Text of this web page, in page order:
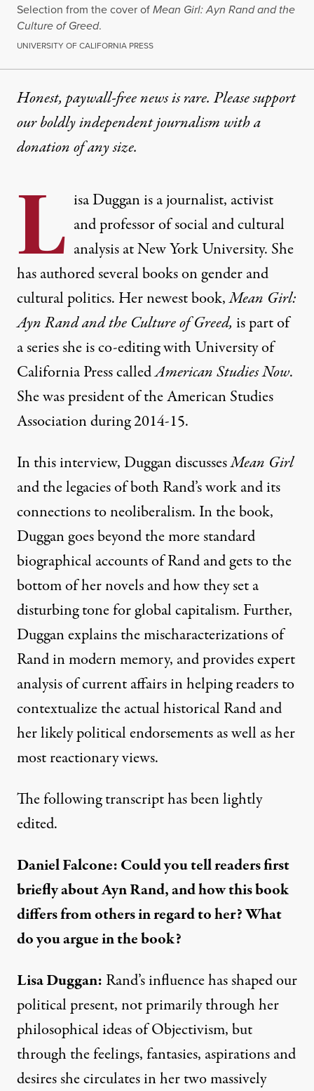
Selection from the cover ofMean Girl: Ayn Rand and the
Culture of Greed.
UNIVERSITY OF CALIFORNIA PRESS
Honest, paywall-free news is rare. Please support
our boldly independent journalism witha
donationof any size.
L isa Dugganis a journalist, activist
and professor of social and cultural
analysis at New York University. She
has authored several books on gender and
cultural politics. Her newest book,Mean Girl:
Ayn Rand and the Culture of Greed, is part of
a series she is co-editing with University of
California Press calledAmerican Studies Now.
She was president of the American Studies
Association during 2014-15.
In this interview, Duggan discussesMean Girl
and the legacies of both Rand’s work and its
connections to neoliberalism. In the book,
Duggan goes beyond the more standard
biographical accounts of Rand and gets to the
bottom of her novels and how they set a
disturbing tone for global capitalism. Further,
Duggan explains the mischaracterizations of
Rand in modern memory, and provides expert
analysis of current affairs in helping readers to
contextualize the actual historical Rand and
her likely political endorsements as well as her
most reactionary views.
The following transcript has been lightly
edited.
Daniel Falcone: Could you tell readers first
briefly about Ayn Rand, and how this book
differs from others in regard to her? What
do you argue in the book?
Lisa Duggan: Rand’s influence has shaped our
political present, not primarily through her
philosophical ideas ofObjectivism, but
through the feelings, fantasies, aspirations and
desires she circulates in her two massively